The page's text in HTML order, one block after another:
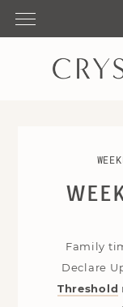
Family
Declare
Threshold